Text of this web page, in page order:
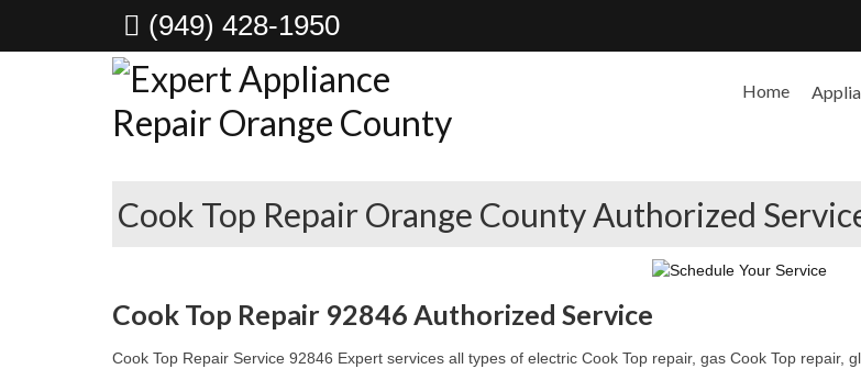
(949) 428-1950
Home
Cook Top Repair Orange County Authorized
Cook Top Repair 92846 Authorized Service
Cook Top Repair Service 92846 Expert services all types of electric Cook Top repair, gas Cook Top repair,